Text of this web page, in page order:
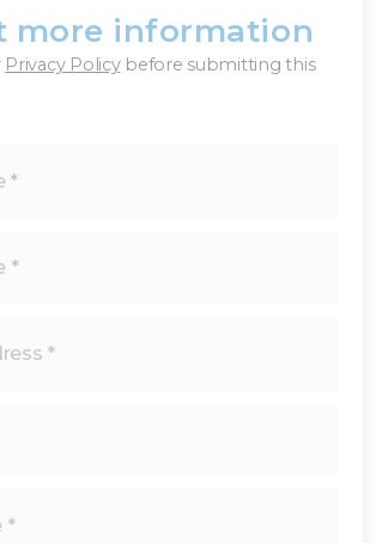
more information
Privacy Policybefore submitting this